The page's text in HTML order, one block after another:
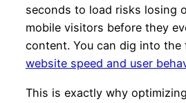
seconds to load risks losing
mobile visitors before they
content. You can dig into
website speed and user
This is exactly why